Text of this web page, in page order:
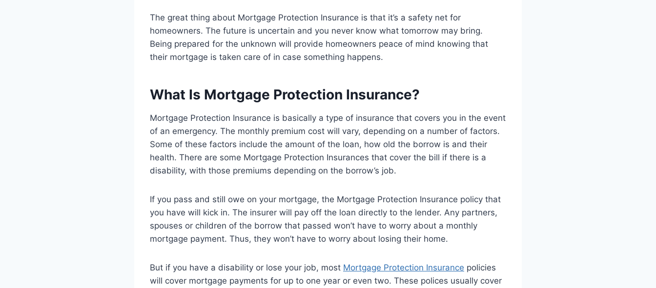
The great thing about Mortgage Protection Insurance is that it’s a safety net for
homeowners. The future is uncertain and you never know what tomorrow may bring.
Being prepared for the unknown will provide homeowners peace of mind knowing that
their mortgage is taken care of in case something happens.
What Is Mortgage Protection Insurance?
Mortgage Protection Insurance is basically a type of insurance that covers you in the event
of an emergency. The monthly premium cost will vary, depending on a number of factors.
Some of these factors include the amount of the loan, how old the borrow is and their
health. There are some Mortgage Protection Insurances that cover the bill if there is a
disability, with those premiums depending on the borrow’s job.
If you pass and still owe on your mortgage, the Mortgage Protection Insurance policy that
you have will kick in. The insurer will pay off the loan directly to the lender. Any partners,
spouses or children of the borrow that passed won’t have to worry about a monthly
mortgage payment. Thus, they won’t have to worry about losing their home.
But if you have a disability or lose your job, most Mortgage Protection Insurance policies
will cover mortgage payments for up to one year or even two. These polices usually cover